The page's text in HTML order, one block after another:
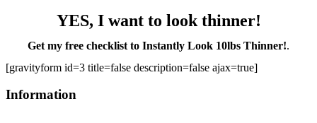
YES, I want to look thinner!
Get my free checklist to Instantly Look 10lbs Thinner!.
[gravityform id=3 title=false description=false ajax=true]
Information